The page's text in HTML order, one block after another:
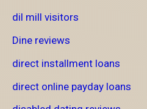
dil mill visitors
Dine reviews
direct installment loans
direct online payday loans